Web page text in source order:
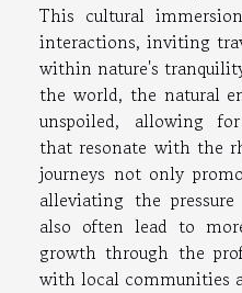
This cultural
interactions, inviting
within nature's
the world, the natural
unspoiled, allowing
that resonate with the
journeys not only
alleviating the
also often lead to
growth through the
with local communities